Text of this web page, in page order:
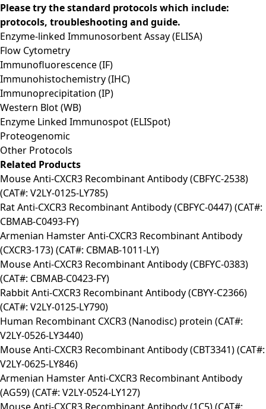
Please try the standard protocols which include:
protocols, troubleshooting and guide.
Enzyme-linked Immunosorbent Assay (ELISA)
Flow Cytometry
Immunofluorescence (IF)
Immunohistochemistry (IHC)
Immunoprecipitation (IP)
Western Blot (WB)
Enzyme Linked Immunospot (ELISpot)
Proteogenomic
Other Protocols
Related Products
Mouse Anti-CXCR3 Recombinant Antibody (CBFYC-2538)
(CAT#: V2LY-0125-LY785)
Rat Anti-CXCR3 Recombinant Antibody (CBFYC-0447) (CAT#:
CBMAB-C0493-FY)
Armenian Hamster Anti-CXCR3 Recombinant Antibody
(CXCR3-173) (CAT#: CBMAB-1011-LY)
Mouse Anti-CXCR3 Recombinant Antibody (CBFYC-0383)
(CAT#: CBMAB-C0423-FY)
Rabbit Anti-CXCR3 Recombinant Antibody (CBYY-C2366)
(CAT#: V2LY-0125-LY790)
Human Recombinant CXCR3 (Nanodisc) protein (CAT#:
V2LY-0526-LY3440)
Mouse Anti-CXCR3 Recombinant Antibody (CBT3341) (CAT#:
V2LY-0625-LY846)
Armenian Hamster Anti-CXCR3 Recombinant Antibody
(AG59) (CAT#: V2LY-0524-LY127)